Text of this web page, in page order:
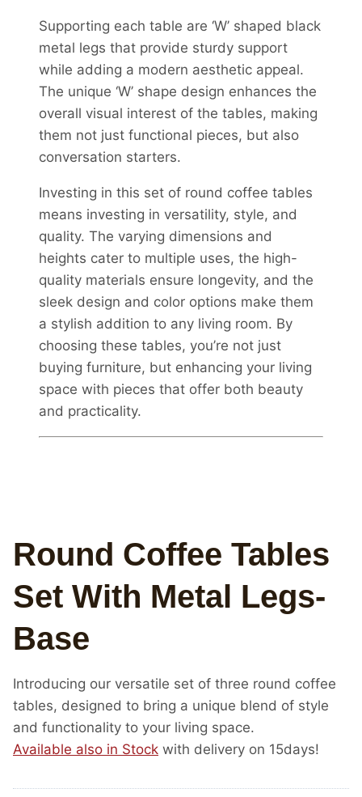
Supporting each table are ‘W’ shaped black
metal legs that provide sturdy support
while adding a modern aesthetic appeal.
The unique ‘W’ shape design enhances the
overall visual interest of the tables, making
them not just functional pieces, but also
conversation starters.
Investing in this set of round coffee tables
means investing in versatility, style, and
quality. The varying dimensions and
heights cater to multiple uses, the high-
quality materials ensure longevity, and the
sleek design and color options make them
a stylish addition to any living room. By
choosing these tables, you’re not just
buying furniture, but enhancing your living
space with pieces that offer both beauty
and practicality.
Round Coffee Tables
Set With Metal Legs-
Base
Introducing our versatile set of three round coffee
tables, designed to bring a unique blend of style
and functionality to your living space.
Available also in Stock with delivery on 15days!